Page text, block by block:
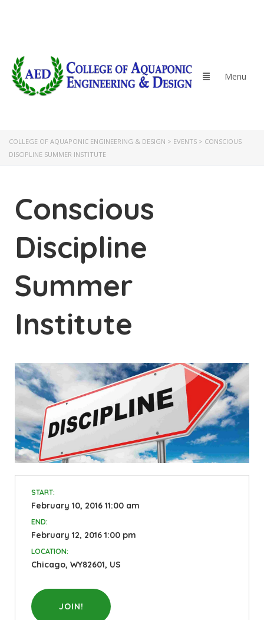
COLLEGE OF AQUAPONIC ENGINEERING & DESIGN > EVENTS > CONSCIOUS
DISCIPLINE SUMMER INSTITUTE
Conscious
Discipline
Summer
Institute
START:
February 10, 2016 11:00 am
END:
February 12, 2016 1:00 pm
LOCATION:
Chicago, WY82601, US
JOIN!